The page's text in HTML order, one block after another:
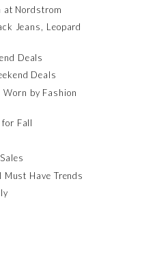
at Nordstrom
Jeans, Leopard
Deals
Deals
by Fashion
Fall
Must Have Trends